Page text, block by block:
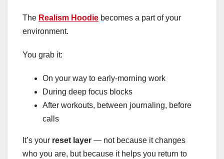
The Realism Hoodie becomes a part of your
environment.
You grab it:
On your way to early-morning work
During deep focus blocks
After workouts, between journaling, before
calls
It’s your reset layer — not because it changes
who you are, but because it helps you return to